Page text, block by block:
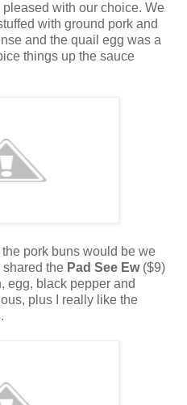
with our choice. We
with ground pork and
and the quail egg was a
things up the sauce
pork buns would be we
the Pad See Ew($9)
egg, black pepper and
plus I really like the